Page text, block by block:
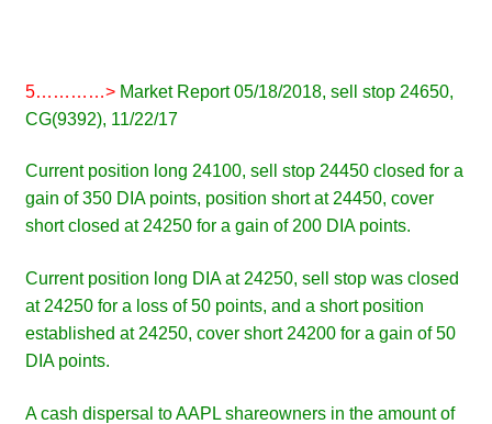
5…………> Market Report 05/18/2018, sell stop 24650,
CG(9392), 11/22/17
Current position long 24100, sell stop 24450 closed for a
gain of 350 DIA points, position short at 24450, cover
short closed at 24250 for a gain of 200 DIA points.
Current position long DIA at 24250, sell stop was closed
at 24250 for a loss of 50 points, and a short position
established at 24250, cover short 24200 for a gain of 50
DIA points.
A cash dispersal to AAPL shareowners in the amount of